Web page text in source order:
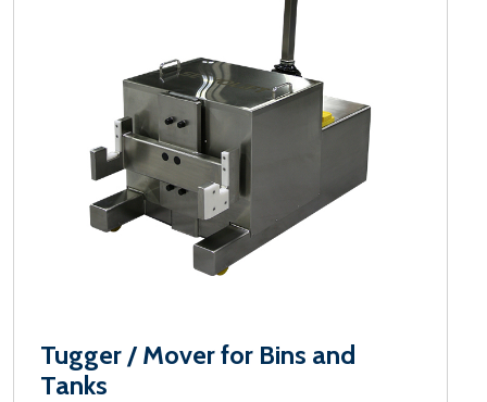
Tugger / Mover for Bins and
Tanks